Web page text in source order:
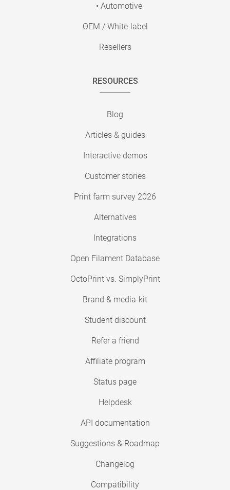
• Automotive
OEM / White-label
Resellers
RESOURCES
Blog
Articles & guides
Interactive demos
Customer stories
Print farm survey 2026
Alternatives
Integrations
Open Filament Database
OctoPrint vs. SimplyPrint
Brand & media-kit
Student discount
Refer a friend
Affiliate program
Status page
Helpdesk
API documentation
Suggestions & Roadmap
Changelog
Compatibility